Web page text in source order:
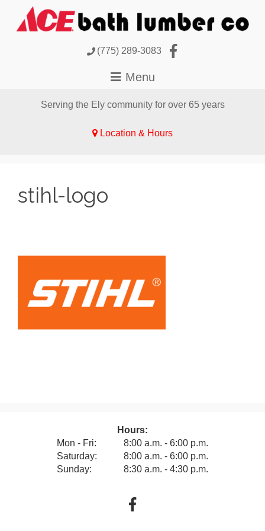
(775) 289-3083
Serving the Ely community for over 65 years
Location & Hours
stihl-logo
Hours:
Mon - Fri:
8:00 a.m. - 6:00 p.m.
Saturday:
8:00 a.m. - 6:00 p.m.
Sunday:
8:30 a.m. - 4:30 p.m.